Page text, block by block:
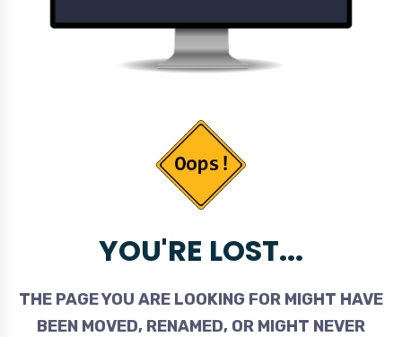
YOU'RE LOST...
THE PAGE YOU ARE LOOKING FOR MIGHT HAVE
BEEN MOVED, RENAMED, OR MIGHT NEVER